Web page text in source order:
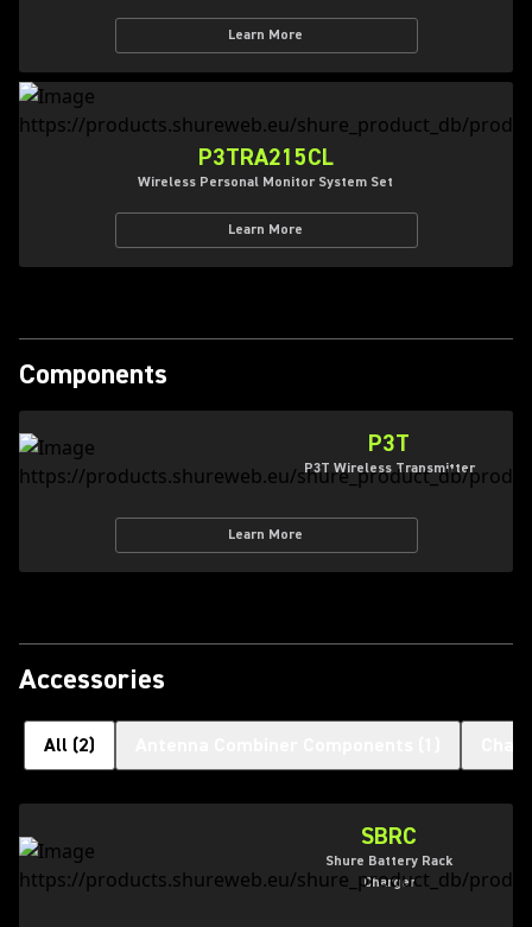
Learn More
P3TRA215CL
Wireless Personal Monitor System Set
Learn More
Components
P3T
P3T Wireless Transmitter
Learn More
Accessories
All (2)
SBRC
Shure Battery Rack
Charger